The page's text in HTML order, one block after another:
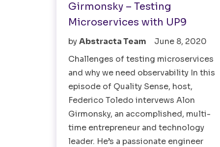
Girmonsky – Testing
Microservices with UP9
byAbstracta Team
June 8, 2020
Challenges of testing microservices
and why we need observability In this
episode of Quality Sense, host,
Federico Toledo intervews Alon
Girmonsky, an accomplished, multi-
time entrepreneur and technology
leader. He’s a passionate engineer